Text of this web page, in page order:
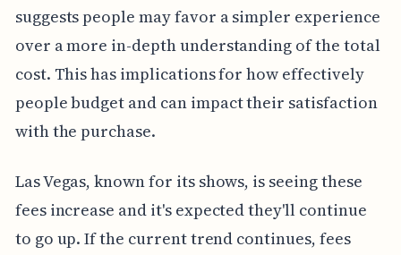
suggests people may favor a simpler experience
over a more in-depth understanding of the total
cost. This has implications for how effectively
people budget and can impact their satisfaction
with the purchase.
Las Vegas, known for its shows, is seeing these
fees increase and it's expected they'll continue
to go up. If the current trend continues, fees